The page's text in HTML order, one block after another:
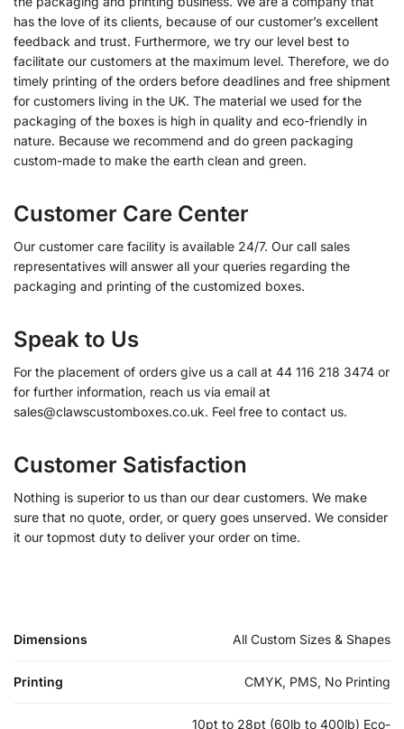
has the love of its clients, because of our customer’s excellent
feedback and trust. Furthermore, we try our level best to
facilitate our customers at the maximum level. Therefore, we do
timely printing of the orders before deadlines and free shipment
for customers living in the UK. The material we used for the
packaging of the boxes is high in quality and eco-friendly in
nature. Because we recommend and do green packaging
custom-made to make the earth clean and green.
Customer Care Center
Our customer care facility is available 24/7. Our call sales
representatives will answer all your queries regarding the
packaging and printing of the customized boxes.
Speak to Us
For the placement of orders give us a call at 44 116 218 3474 or
for further information, reach us via email at
sales@clawscustomboxes.co.uk. Feel free to contact us.
Customer Satisfaction
Nothing is superior to us than our dear customers. We make
sure that no quote, order, or query goes unserved. We consider
it our topmost duty to deliver your order on time.
Dimensions All Custom Sizes & Shapes
Printing CMYK, PMS, No Printing
10pt to 28pt (60lb to 400lb) Eco-